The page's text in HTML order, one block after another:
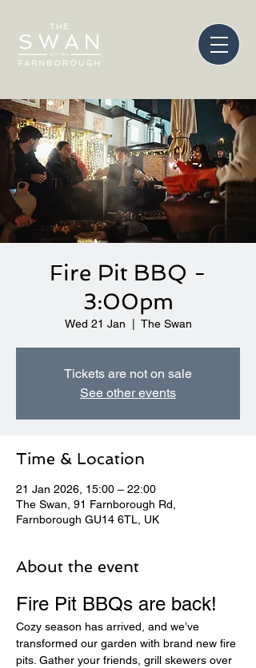
Fire Pit BBQ -
3:00pm
Wed 21 Jan The Swan
Tickets are not on sale
See other events
Time & Location
21 Jan 2026, 15:00 – 22:00
The Swan, 91 Farnborough Rd,
Farnborough GU14 6TL, UK
About the event
Fire Pit BBQs are back!
Cozy season has arrived, and we’ve
transformed our garden with brand new fire
pits. Gather your friends, grill skewers over